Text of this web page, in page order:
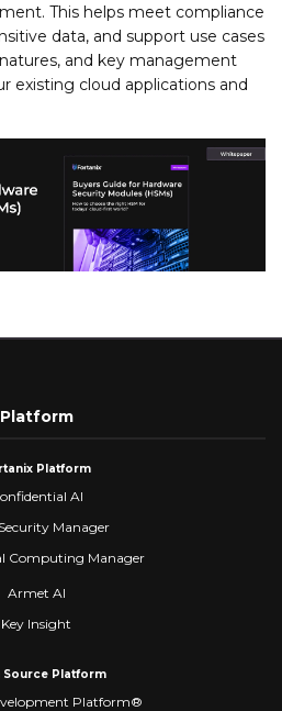
This helps meet compliance
data, and support use cases
and key management
existing cloud applications and
Platform
Platform
AI
Manager
Computing Manager
Armet AI
Key Insight
Source Platform
Platform®